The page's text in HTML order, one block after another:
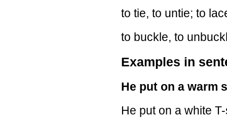
to tie, to untie; to
to buckle, to
Examples in
He put on a warm
He put on a white